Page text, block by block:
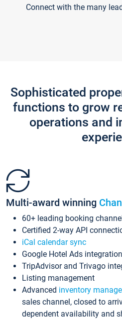
Connect with the many
Sophisticated
functions to grow
operations and
Multi-award winning
60+ leading booking
Certified 2-way API
iCal calendar sync
Google Hotel Ads integration
TripAdvisor and Trivago
Listing management
Advanced inventory
sales channel, closed to
dependent availability and